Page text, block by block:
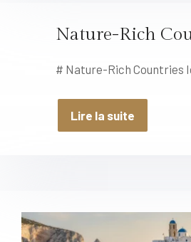
Nature-Rich
# Nature-Rich Countries
Lire la suite